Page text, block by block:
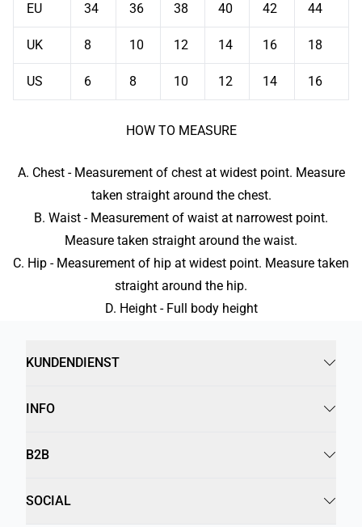
EU 34 36 38 40 42 44
UK 8 10 12 14 16 18
US 6 8 10 12 14 16
HOW TO MEASURE
A. Chest - Measurement of chest at widest point. Measure
taken straight around the chest.
B. Waist - Measurement of waist at narrowest point.
Measure taken straight around the waist.
C. Hip - Measurement of hip at widest point. Measure taken
straight around the hip.
D. Height - Full body height
KUNDENDIENST
INFO
B2B
SOCIAL